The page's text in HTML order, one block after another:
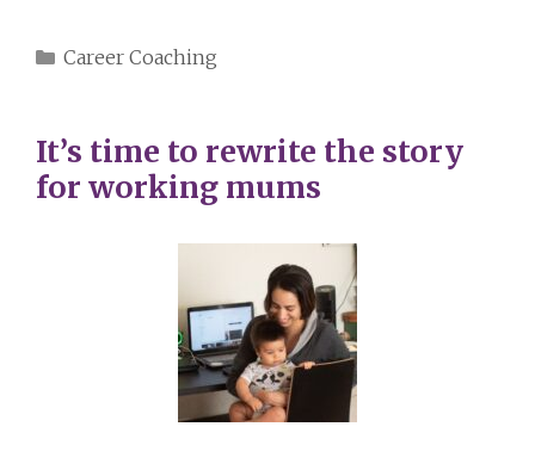
Categories
Career Coaching
It’s time to rewrite the story
for working mums